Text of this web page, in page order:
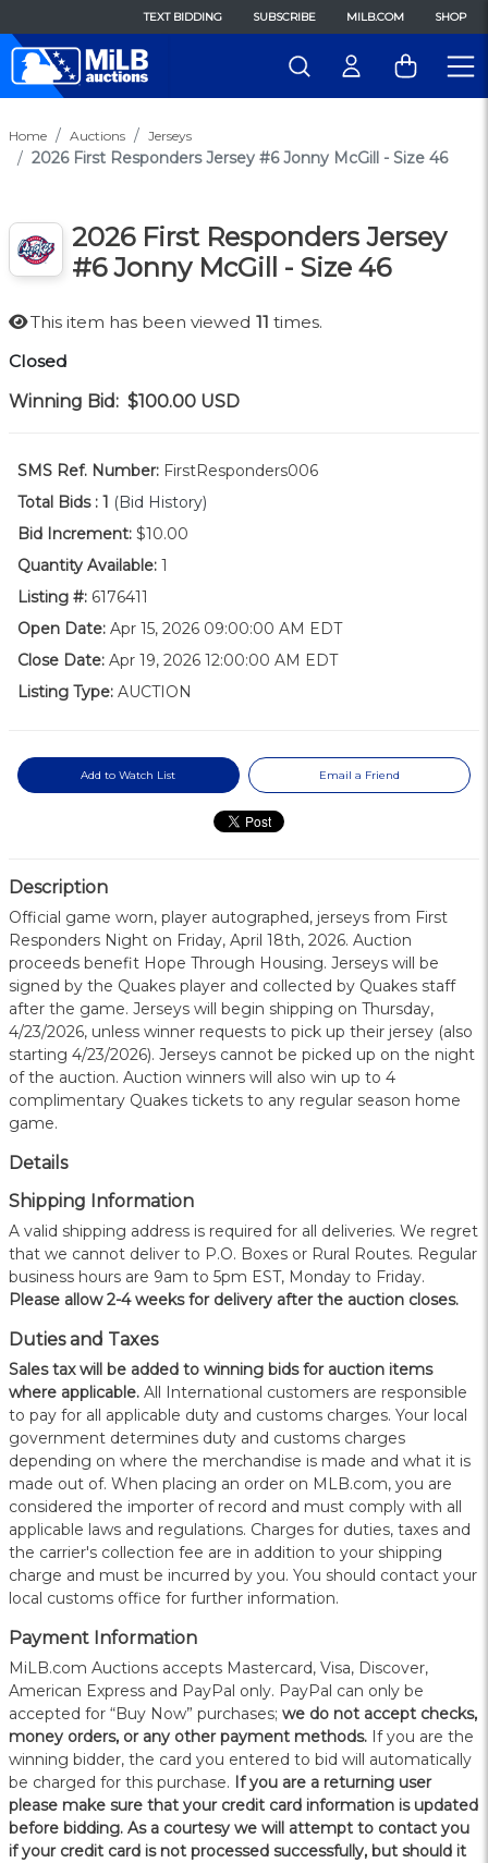
TEXT BIDDING SUBSCRIBE MILB.COM SHOP
Home Auctions Jerseys
2026 First Responders Jersey #6 Jonny McGill - Size 46
2026 First Responders Jersey
#6 Jonny McGill - Size 46
This item has been viewed 11 times.
Closed
Winning Bid: $100.00 USD
SMS Ref. Number: FirstResponders006
Total Bids : 1 (Bid History)
Bid Increment: $10.00
Quantity Available: 1
Listing #: 6176411
Open Date: Apr 15, 2026 09:00:00 AM EDT
Close Date: Apr 19, 2026 12:00:00 AM EDT
Listing Type: AUCTION
Add to Watch List Email a Friend
Description
Official game worn, player autographed, jerseys from First
Responders Night on Friday, April 18th, 2026. Auction
proceeds benefit Hope Through Housing. Jerseys will be
signed by the Quakes player and collected by Quakes staff
after the game. Jerseys will begin shipping on Thursday,
4/23/2026, unless winner requests to pick up their jersey (also
starting 4/23/2026). Jerseys cannot be picked up on the night
of the auction. Auction winners will also win up to 4
complimentary Quakes tickets to any regular season home
game.
Details
Shipping Information
A valid shipping address is required for all deliveries. We regret
that we cannot deliver to P.O. Boxes or Rural Routes. Regular
business hours are 9am to 5pm EST, Monday to Friday.
Please allow 2-4 weeks for delivery after the auction closes.
Duties and Taxes
Sales tax will be added to winning bids for auction items
where applicable. All International customers are responsible
to pay for all applicable duty and customs charges. Your local
government determines duty and customs charges
depending on where the merchandise is made and what it is
made out of. When placing an order on MLB.com, you are
considered the importer of record and must comply with all
applicable laws and regulations. Charges for duties, taxes and
the carrier's collection fee are in addition to your shipping
charge and must be incurred by you. You should contact your
local customs office for further information.
Payment Information
MiLB.com Auctions accepts Mastercard, Visa, Discover,
American Express and PayPal only. PayPal can only be
accepted for “Buy Now” purchases; we do not accept checks,
money orders, or any other payment methods. If you are the
winning bidder, the card you entered to bid will automatically
be charged for this purchase. If you are a returning user
please make sure that your credit card information is updated
before bidding. As a courtesy we will attempt to contact you
if your credit card is not processed successfully, but should it